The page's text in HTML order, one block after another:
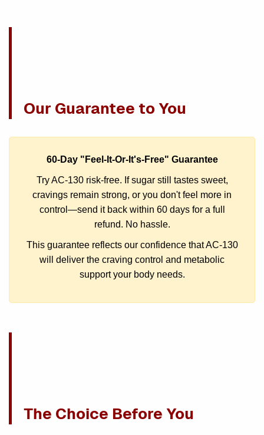
Our Guarantee to You
60-Day "Feel-It-Or-It's-Free" Guarantee
Try AC-130 risk-free. If sugar still tastes sweet,
cravings remain strong, or you don't feel more in
control—send it back within 60 days for a full
refund. No hassle.
This guarantee reflects our confidence that AC-130
will deliver the craving control and metabolic
support your body needs.
The Choice Before You